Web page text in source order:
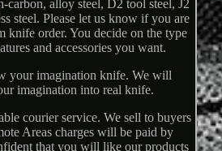
carbon, alloy steel, D2 tool steel, J2
steel. Please let us know if you are
knife order. You decide on the type
and accessories you want.
your imagination knife. We will
imagination into real knife.
courier service. We sell to buyers
Areas charges will be paid by
that you will like our products